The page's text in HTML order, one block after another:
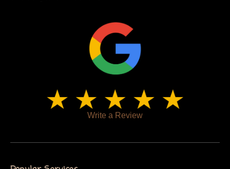
Write a Review